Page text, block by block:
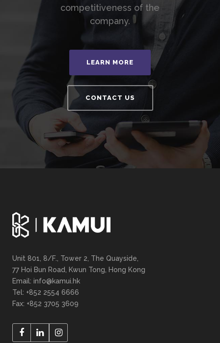
competitiveness of the
company.
LEARN MORE
CONTACT US
Unit 801, 8/F., Tower 2, The Quayside,
77 Hoi Bun Road, Kwun Tong, Hong Kong
Email: info@kamui.hk
Tel: +852 2554 6666
Fax: +852 3705 3609